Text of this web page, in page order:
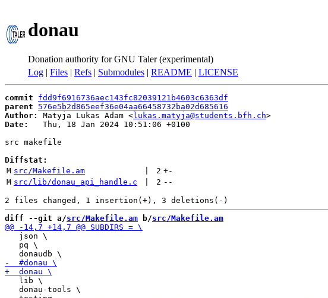
donau
Donation authority for GNU Taler (experimental)
Log | Files | Refs | Submodules | README | LICENSE
commit
fdd9f6916736aec143fc82039121b4603c6363df
parent
576e5b2d865eef36e04aa66458732ba02d685616
Author:
Matyja Lukas Adam <lukas.matyja@students.bfh.ch
Date:
   Thu, 18 Jan 2024 10:51:06 +0100
src makefile
Diffstat:
M src/Makefile.am 2 +-
M src/lib/donau_api_handle.c 2 --
diff --git a/src/Makefile.am b/src/Makefile.am
   json \
   pq \
   lib \
   donau-tools \